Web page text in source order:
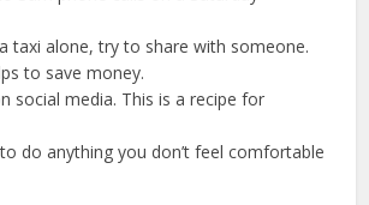
taxi alone, try to share with someone.
to save money.
social media. This is a recipe for
do anything you don’t feel comfortable